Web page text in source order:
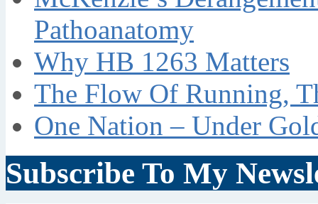
Pathoanatomy
Why HB 1263 Matters
The Flow Of Running,
One Nation – Under
Subscribe To My